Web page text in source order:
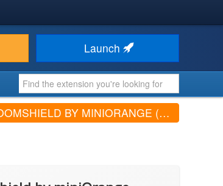
Launch
BY MINIORANGE (V1.0.2)